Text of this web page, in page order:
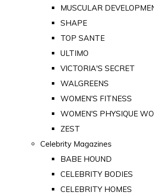
MUSCULAR
SHAPE
TOP SANTE
ULTIMO
VICTORIA'S SECRET
WALGREENS
WOMEN'S FITNESS
WOMEN'S PHYSIQUE
ZEST
Celebrity Magazines
BABE HOUND
CELEBRITY BODIES
CELEBRITY HOMES